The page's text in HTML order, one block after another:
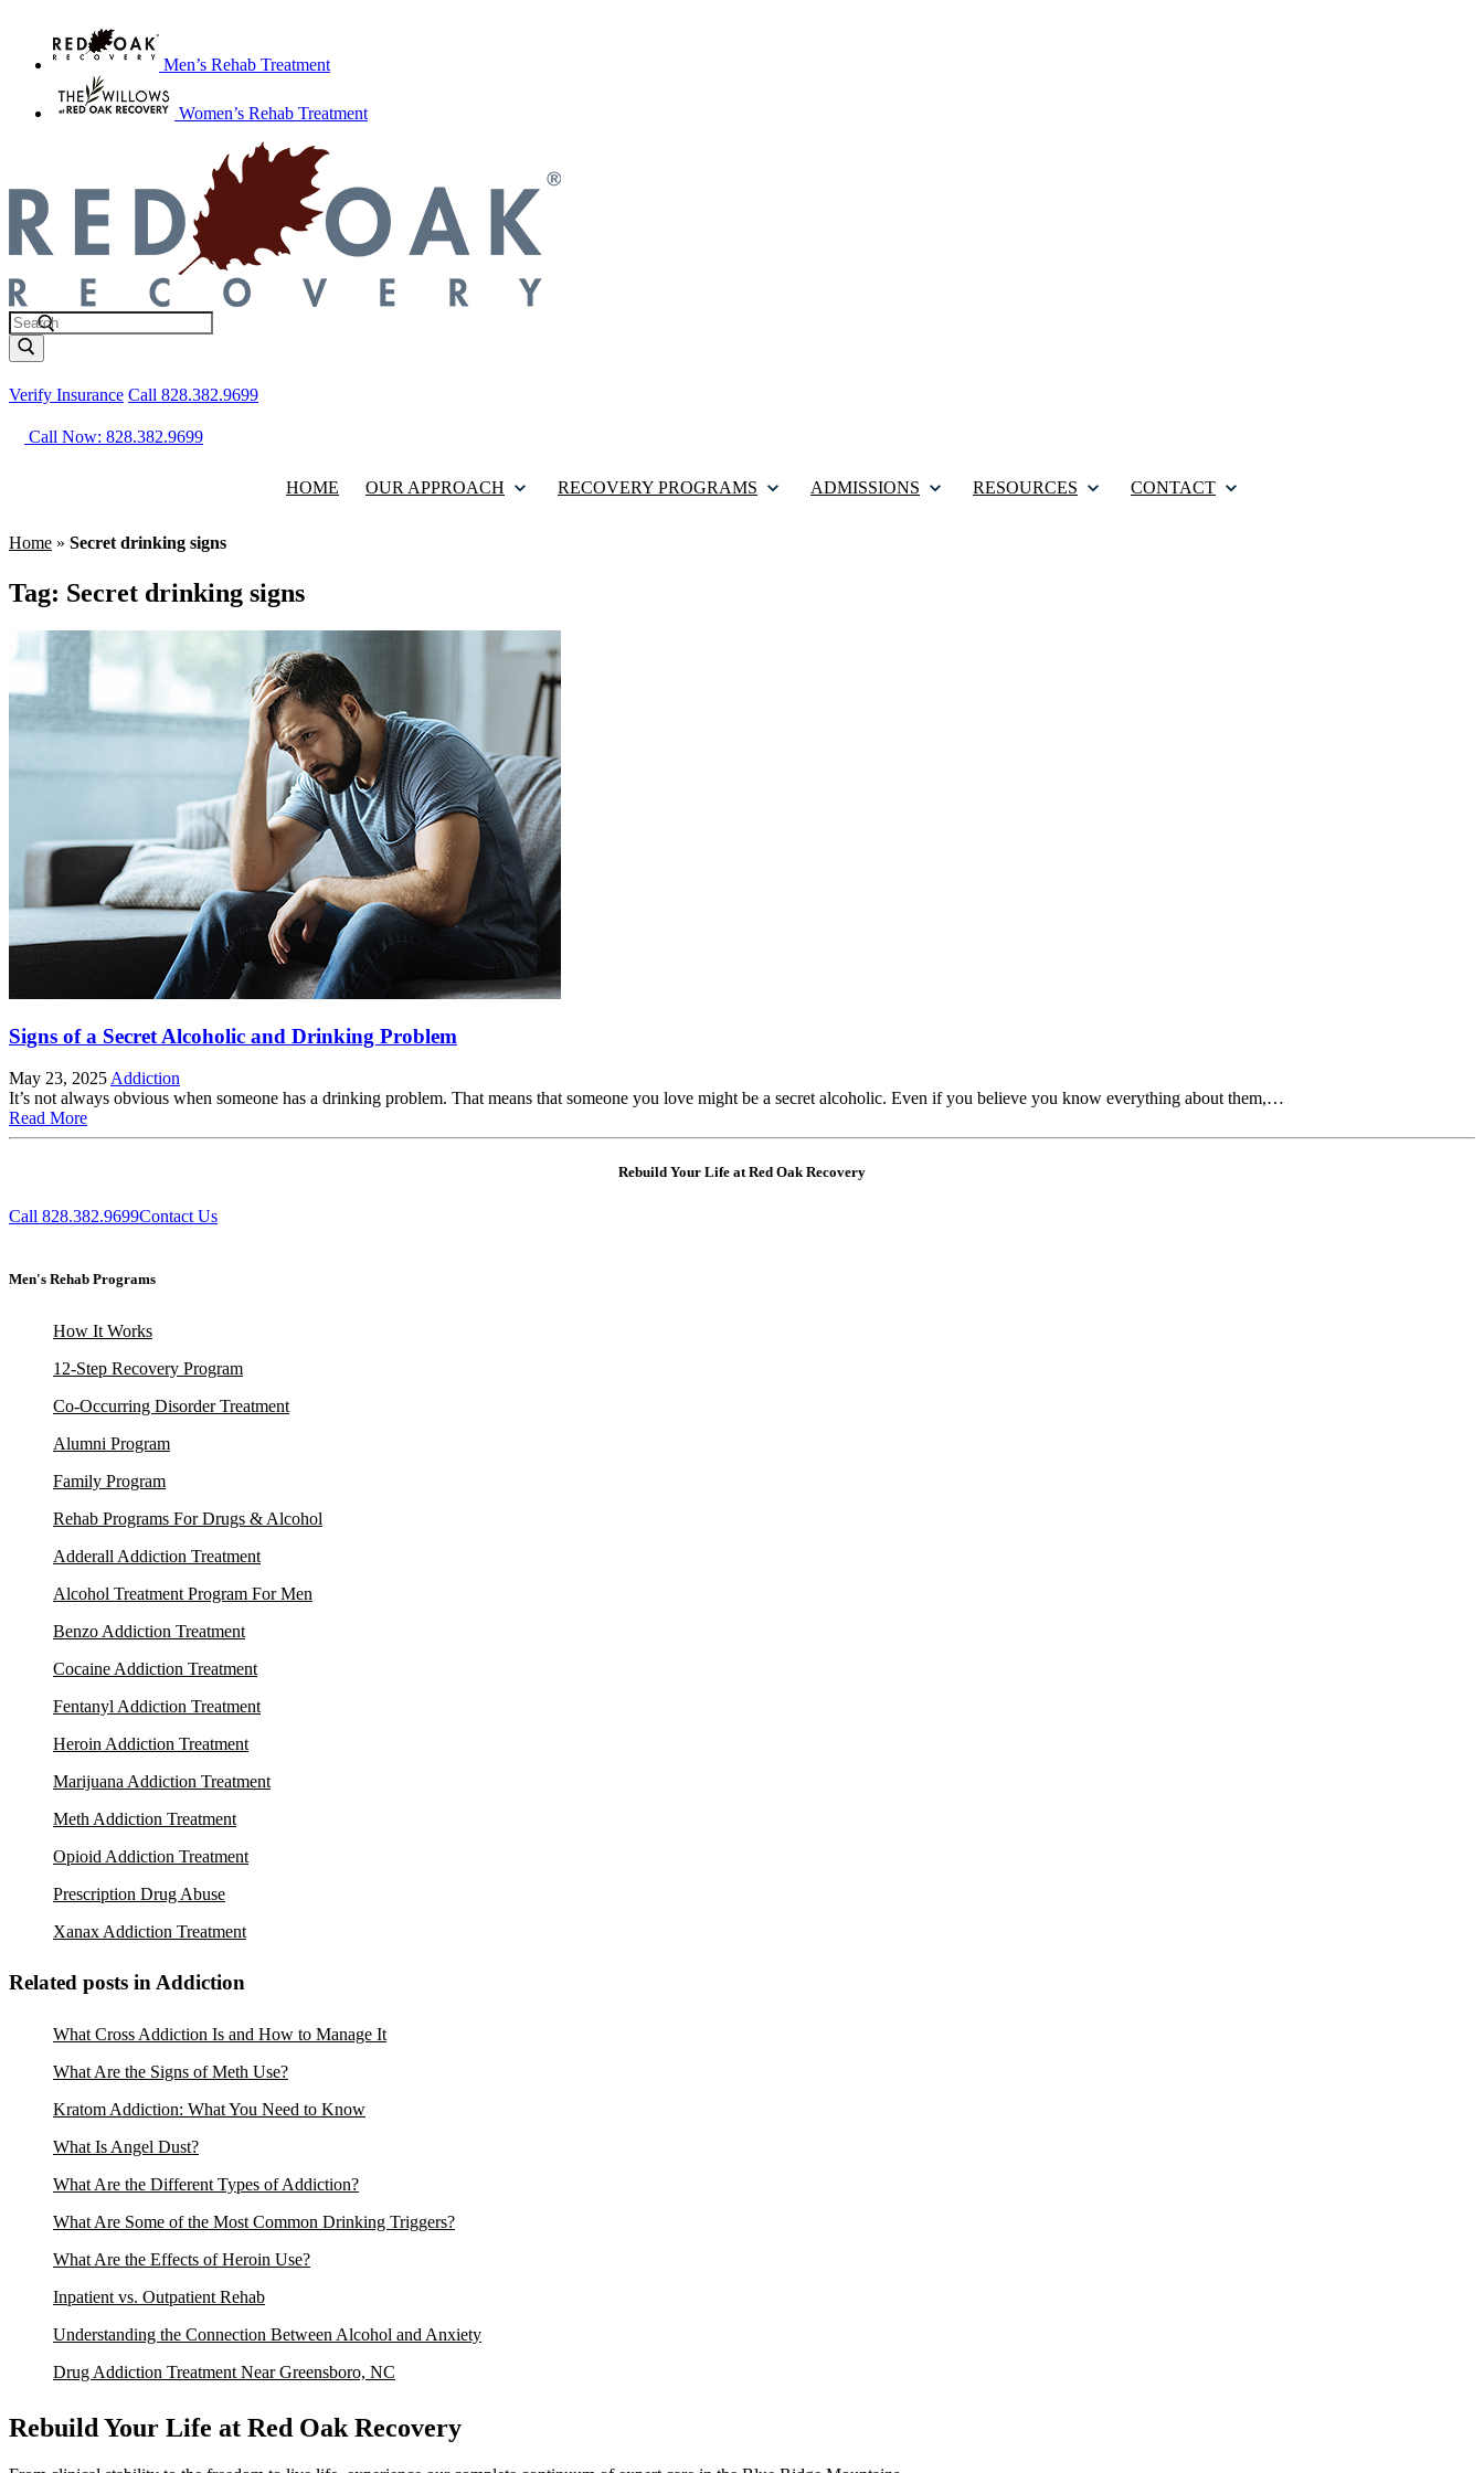
Men’s Rehab Treatment
Women’s Rehab Treatment
Verify Insurance Call 828.382.9699
Call Now: 828.382.9699
HOME OUR APPROACH RECOVERY PROGRAMS ADMISSIONS RESOURCES CONTACT
Home » Secret drinking signs
Tag: Secret drinking signs
Signs of a Secret Alcoholic and Drinking Problem
May 23, 2025 Addiction
It’s not always obvious when someone has a drinking problem. That means that someone you love might be a secret alcoholic. Even if you believe you know everything about them,…
Read More
Rebuild Your Life at Red Oak Recovery
Call 828.382.9699Contact Us
Men's Rehab Programs
How It Works
12-Step Recovery Program
Co-Occurring Disorder Treatment
Alumni Program
Family Program
Rehab Programs For Drugs & Alcohol
Adderall Addiction Treatment
Alcohol Treatment Program For Men
Benzo Addiction Treatment
Cocaine Addiction Treatment
Fentanyl Addiction Treatment
Heroin Addiction Treatment
Marijuana Addiction Treatment
Meth Addiction Treatment
Opioid Addiction Treatment
Prescription Drug Abuse
Xanax Addiction Treatment
Related posts in Addiction
What Cross Addiction Is and How to Manage It
What Are the Signs of Meth Use?
Kratom Addiction: What You Need to Know
What Is Angel Dust?
What Are the Different Types of Addiction?
What Are Some of the Most Common Drinking Triggers?
What Are the Effects of Heroin Use?
Inpatient vs. Outpatient Rehab
Understanding the Connection Between Alcohol and Anxiety
Drug Addiction Treatment Near Greensboro, NC
Rebuild Your Life at Red Oak Recovery